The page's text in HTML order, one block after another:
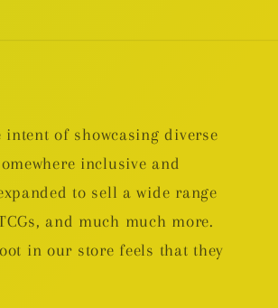
of showcasing diverse
inclusive and
to sell a wide range
and much much more.
in our store feels that they